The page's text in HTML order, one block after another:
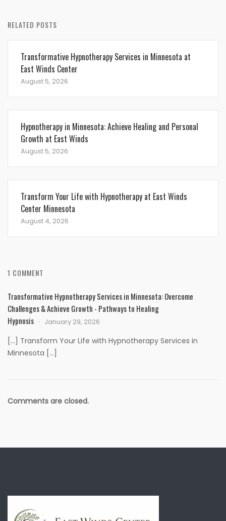
RELATED POSTS
Transformative Hypnotherapy Services in Minnesota at
East Winds Center
August 5, 2026
Hypnotherapy in Minnesota: Achieve Healing and Personal
Growth at East Winds
August 5, 2026
Transform Your Life with Hypnotherapy at East Winds
Center Minnesota
August 4, 2026
1 COMMENT
Transformative Hypnotherapy Services in Minnesota: Overcome
Challenges & Achieve Growth - Pathways to Healing
Hypnosis
January 29, 2026
[…] Transform Your Life with Hypnotherapy Services in
Minnesota […]
Comments are closed.